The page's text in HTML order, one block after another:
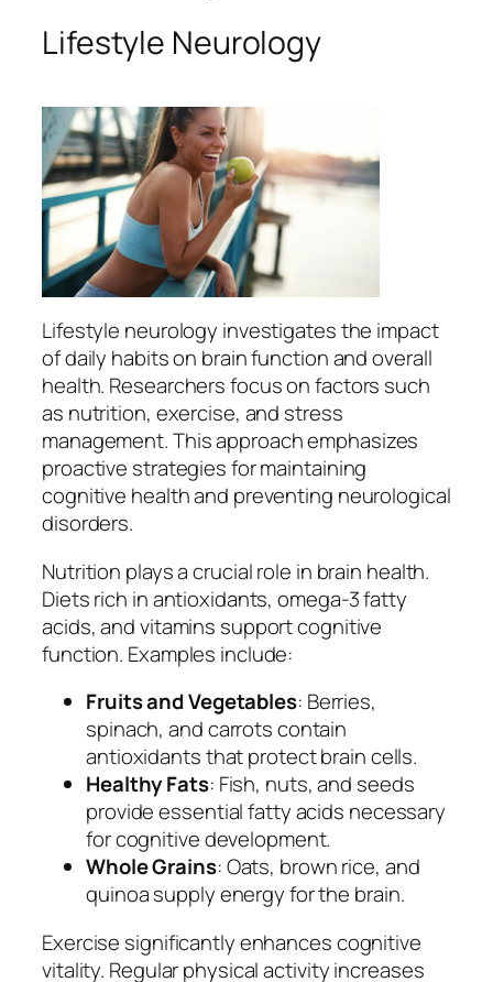
Lifestyle Neurology
Lifestyle neurology investigates the impact
of daily habits on brain function and overall
health. Researchers focus on factors such
as nutrition, exercise, and stress
management. This approach emphasizes
proactive strategies for maintaining
cognitive health and preventing neurological
disorders.
Nutrition plays a crucial role in brain health.
Diets rich in antioxidants, omega-3 fatty
acids, and vitamins support cognitive
function. Examples include:
Fruits and Vegetables: Berries,
spinach, and carrots contain
antioxidants that protect brain cells.
Healthy Fats: Fish, nuts, and seeds
provide essential fatty acids necessary
for cognitive development.
Whole Grains: Oats, brown rice, and
quinoa supply energy for the brain.
Exercise significantly enhances cognitive
vitality. Regular physical activity increases